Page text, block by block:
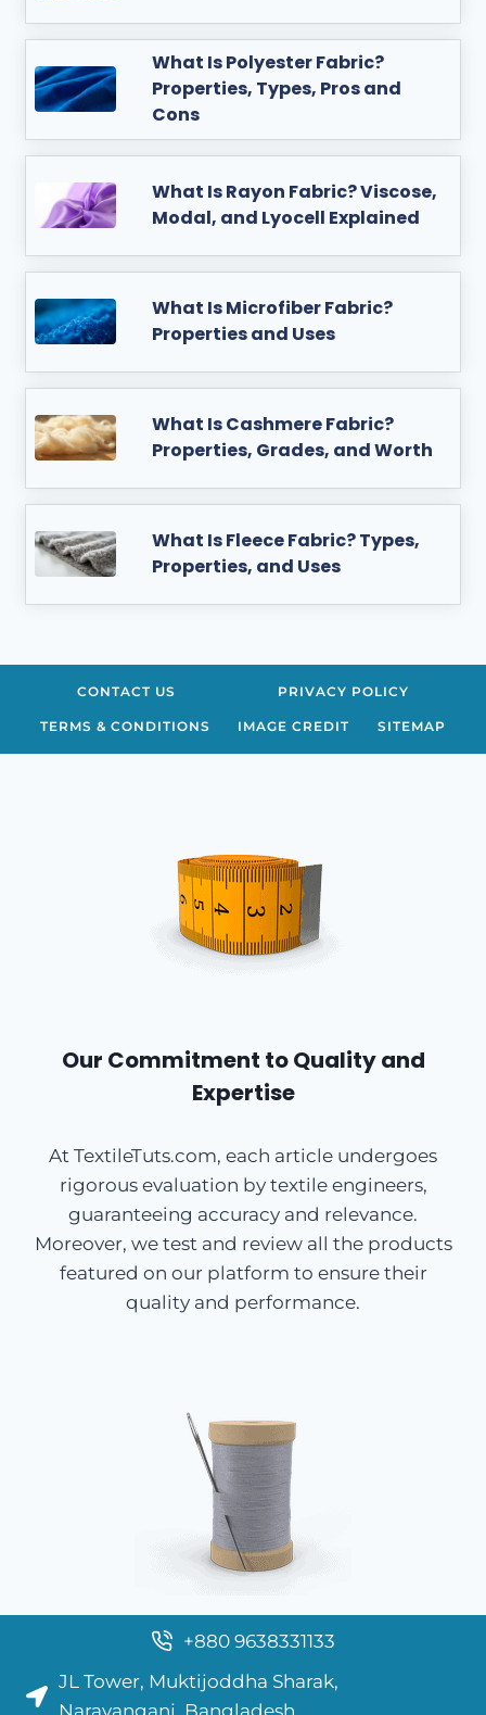
What Is Polyester Fabric?
Properties, Types, Pros and
Cons
What Is Rayon Fabric? Viscose,
Modal, and Lyocell Explained
What Is Microfiber Fabric?
Properties and Uses
What Is Cashmere Fabric?
Properties, Grades, and Worth
What Is Fleece Fabric? Types,
Properties, and Uses
CONTACT US PRIVACY POLICY
TERMS & CONDITIONS IMAGE CREDIT SITEMAP
Our Commitment to Quality and
Expertise
At TextileTuts.com, each article undergoes
rigorous evaluation by textile engineers,
guaranteeing accuracy and relevance.
Moreover, we test and review all the products
featured on our platform to ensure their
quality and performance.
+880 9638331133
JL Tower, Muktijoddha Sharak,